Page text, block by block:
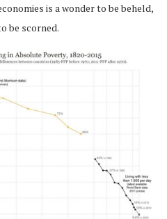
is a wonder to be beheld,
be scorned.